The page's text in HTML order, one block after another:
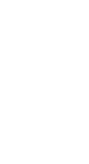
Practitioner in